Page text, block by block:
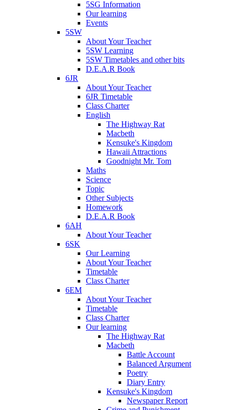
5SG Information
Our learning
Events
5SW
About Your Teacher
5SW Learning
5SW Timetables and other bits
D.E.A.R Book
6JR
About Your Teacher
6JR Timetable
Class Charter
English
The Highway Rat
Macbeth
Kensuke's Kingdom
Hawaii Attractions
Goodnight Mr. Tom
Maths
Science
Topic
Other Subjects
Homework
D.E.A.R Book
6AH
About Your Teacher
6SK
Our Learning
About Your Teacher
Timetable
Class Charter
6EM
About Your Teacher
Timetable
Class Charter
Our learning
The Highway Rat
Macbeth
Battle Account
Balanced Argument
Poetry
Diary Entry
Kensuke's Kingdom
Newspaper Report